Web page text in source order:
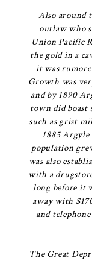
Also around
outlaw who
Union Pacific
the gold in a
it was
Growth was
and by 1890
town did boast
such as grist
1885
population
was also
with a
long before it
away with
and
The Great